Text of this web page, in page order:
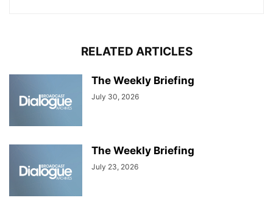
RELATED ARTICLES
The Weekly Briefing
July 30, 2026
The Weekly Briefing
July 23, 2026